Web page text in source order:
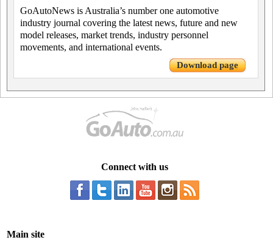
GoAutoNews is Australia’s number one automotive
industry journal covering the latest news, future and new
model releases, market trends, industry personnel
movements, and international events.
Download page
Connect with us
Main site